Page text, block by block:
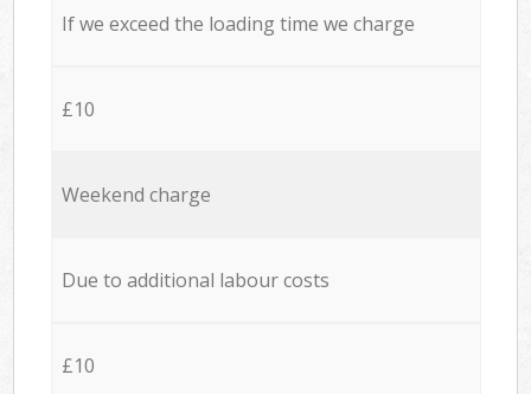
If we exceed the loading time we charge
£10
Weekend charge
Due to additional labour costs
£10